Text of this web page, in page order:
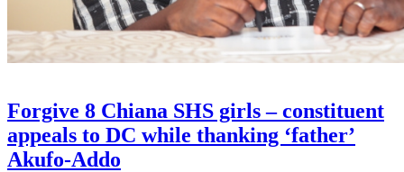
Forgive 8 Chiana SHS girls – constituent
appeals to DC while thanking ‘father’
Akufo-Addo